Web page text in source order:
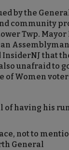
by the
community
Twp.
that
unafraid to
of Women
of having his
not to
General